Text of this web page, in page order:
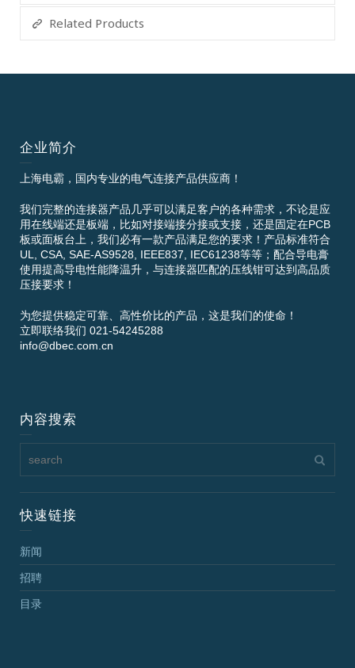
Related Products
企业简介
上海电霸，国内专业的电气连接产品供应商！
我们完整的连接器产品几乎可以满足客户的各种需求，不论是应
用在线端还是板端，比如对接端接分接或支接，还是固定在PCB
板或面板台上，我们必有一款产品满足您的要求！产品标准符合
UL, CSA, SAE-AS9528, IEEE837, IEC61238等等；配合导电膏
使用提高导电性能降温升，与连接器匹配的压线钳可达到高品质
压接要求！
为您提供稳定可靠、高性价比的产品，这是我们的使命！
立即联络我们 021-54245288
info@dbec.com.cn
内容搜索
快速链接
新闻
招聘
目录